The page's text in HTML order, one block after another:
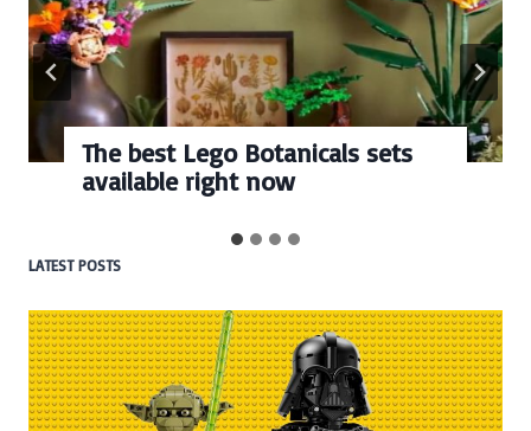
The best Lego Botanicals sets
available right now
LATEST POSTS